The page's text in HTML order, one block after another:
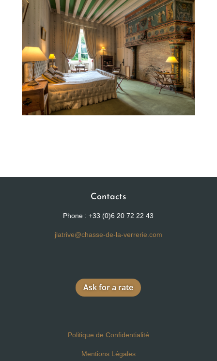
Contacts
Phone : +33 (0)6 20 72 22 43
jlatrive@chasse-de-la-verrerie.com
Ask for a rate
Politique de Confidentialité
Mentions Légales